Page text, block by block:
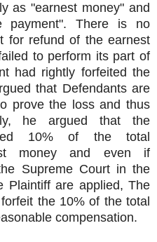
as "earnest money" and
payment". There is no
for refund of the earnest
to perform its part of
had rightly forfeited the
that Defendants are
prove the loss and thus
he argued that the
10% of the total
money and even if
Supreme Court in the
Plaintiff are applied, The
the 10% of the total
compensation.